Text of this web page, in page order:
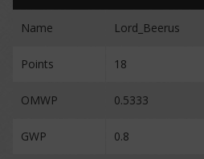
Name Lord_Beerus
Points 18
OMWP 0.5333
GWP 0.8